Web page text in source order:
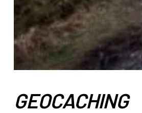
GEOCACHING